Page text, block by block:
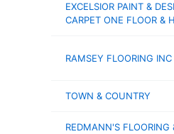
EXCELSIOR PAINT &
CARPET ONE FLOOR &
RAMSEY FLOORING INC
TOWN & COUNTRY
REDMANN'S FLOORING